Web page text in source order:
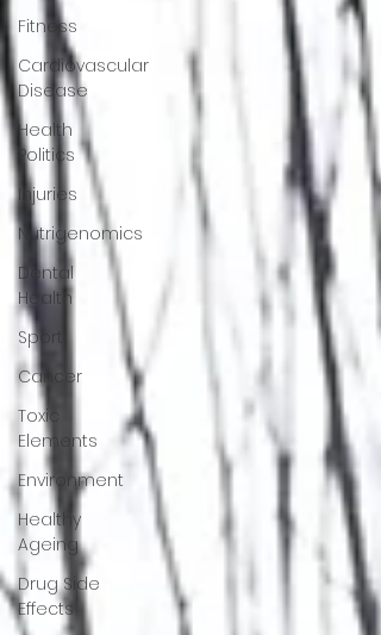
Fitness
Cardiovascular
Disease
Health
Politics
Injuries
Nutrigenomics
Dental
Health
Sport
Cancer
Toxic
Elements
Environment
Healthy
Ageing
Drug Side
Effects